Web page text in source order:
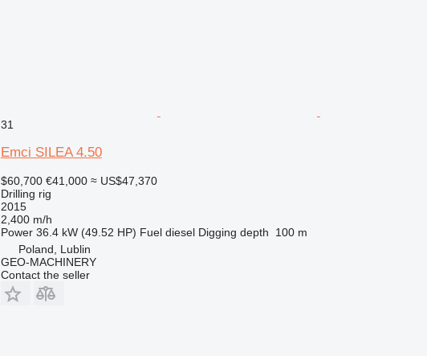
31
Emci SILEA 4.50
$60,700 €41,000 ≈ US$47,370
Drilling rig
2015
2,400 m/h
Power 36.4 kW (49.52 HP) Fuel diesel Digging depth
100 m
Poland, Lublin
GEO-MACHINERY
Contact the seller